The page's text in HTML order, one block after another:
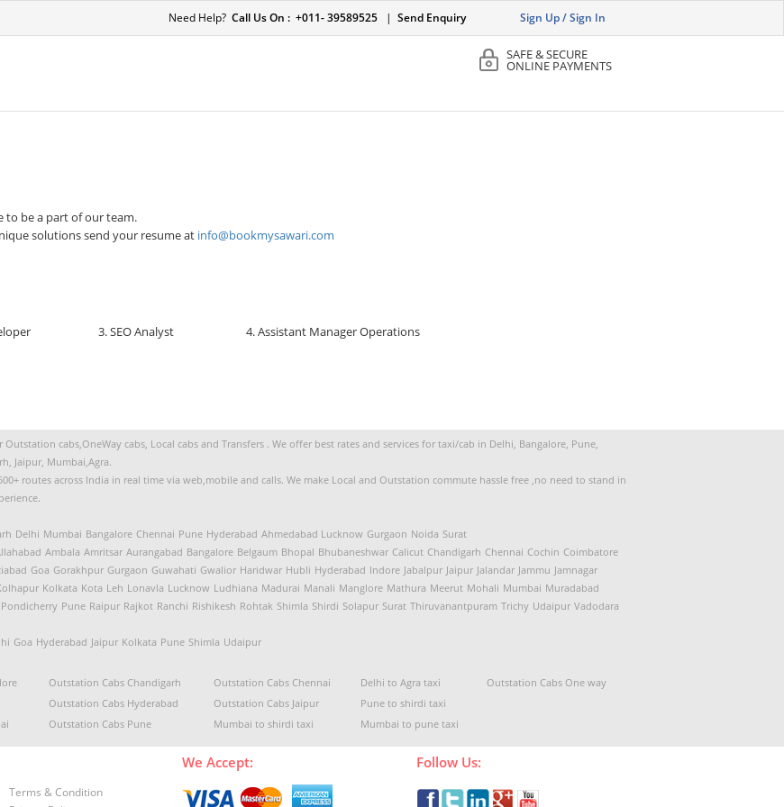
Need Help? Call Us On : +011- 39589525| Send Enquiry Sign Up / Sign In
SAFE & SECURE
ONLINE PAYMENTS
to be a part of our team.
solutions send your resume at info@bookmysawari.com
3. SEO Analyst 4. Assistant Manager Operations
cabs,OneWay cabs, Local cabs and Transfers . We offer best rates and services for taxi/cab in Delhi, Bangalore, Pune,
Jaipur, Mumbai,Agra.
routes across India in real time via web,mobile and calls. We make Local and Outstation commute hassle free ,no need to stand in
Delhi Mumbai Bangalore Chennai Pune Hyderabad Ahmedabad Lucknow Gurgaon Noida Surat
Ambala Amritsar Aurangabad Bangalore Belgaum Bhopal Bhubaneshwar Calicut Chandigarh Chennai Cochin Coimbatore
Goa Gorakhpur Gurgaon Guwahati Gwalior Haridwar Hubli Hyderabad Indore Jabalpur Jaipur Jalandar Jammu Jamnagar
Kolkata Kota Leh Lonavla Lucknow Ludhiana Madurai Manali Manglore Mathura Meerut Mohali Mumbai Muradabad
Pondicherry Pune Raipur Rajkot Ranchi Rishikesh Rohtak Shimla Shirdi Solapur Surat Thiruvanantpuram Trichy Udaipur Vadodara
Goa Hyderabad Jaipur Kolkata Pune Shimla Udaipur
Outstation Cabs Chandigarh Outstation Cabs Chennai Delhi to Agra taxi
Outstation Cabs One way
Outstation Cabs Hyderabad Outstation Cabs Jaipur
Pune to shirdi taxi
Outstation Cabs Pune Mumbai to shirdi taxi Mumbai to pune taxi
Terms & Condition
We Accept: Follow Us: